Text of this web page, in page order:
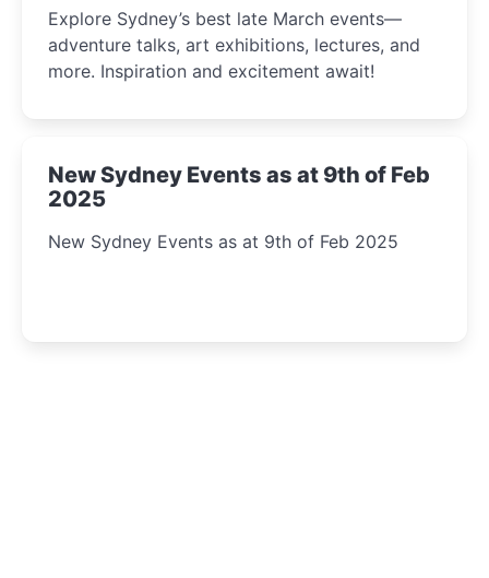
Explore Sydney’s best late March events—
adventure talks, art exhibitions, lectures, and
more. Inspiration and excitement await!
New Sydney Events as at 9th of Feb
2025
New Sydney Events as at 9th of Feb 2025